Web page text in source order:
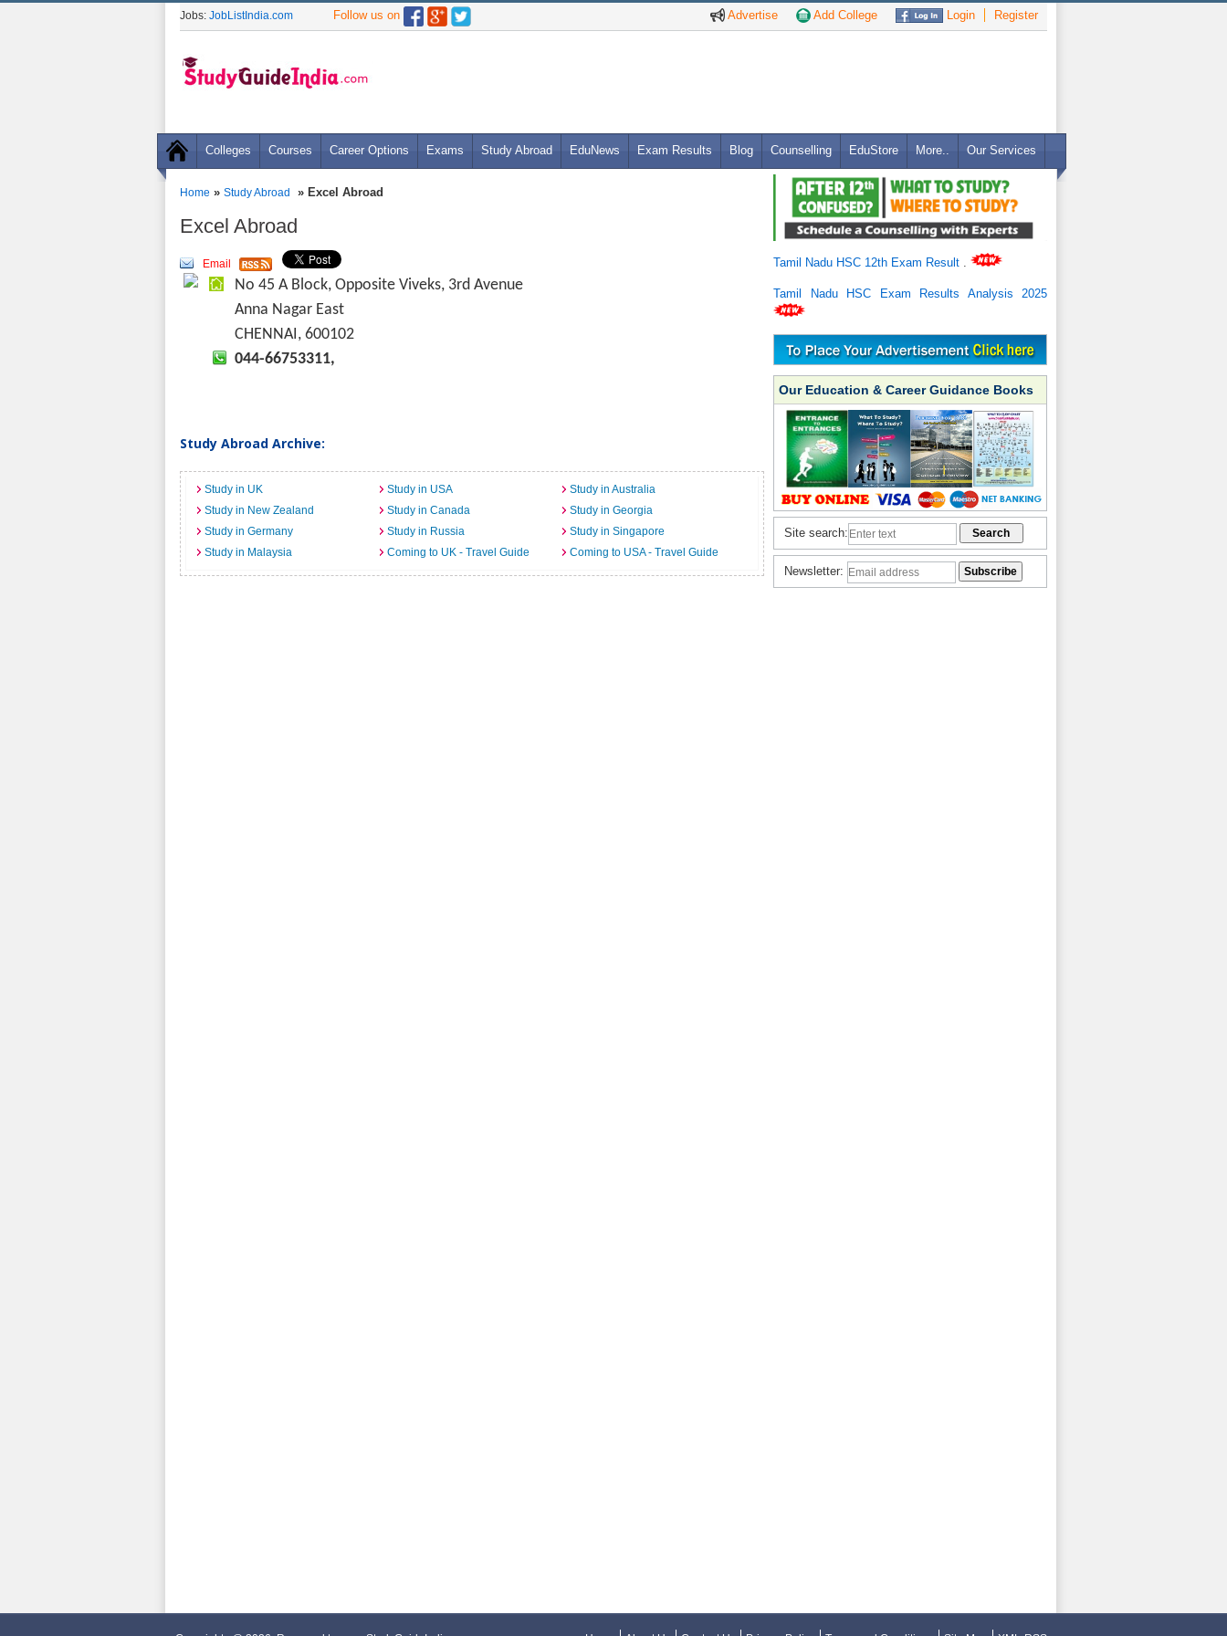
Advertise Add College Login Register
Jobs: JobListIndia.com Follow us on
Colleges Courses Career Options Exams Study Abroad EduNews Exam Results Blog Counselling EduStore More.. Our Services
Home » Study Abroad » Excel Abroad
Excel Abroad
Email
No 45 A Block, Opposite Viveks, 3rd Avenue
Anna Nagar East
CHENNAI, 600102
044-66753311,
Study Abroad Archive:
Study in UK Study in USA
Study in Australia
Study in New Zealand
Study in Canada
Study in Georgia
Study in Germany
Study in Russia
Study in Singapore
Study in Malaysia
Coming to UK - Travel Guide Coming to USA - Travel Guide
Tamil Nadu HSC 12th Exam Result
Tamil Nadu HSC Exam Results Analysis 2025
Our Education & Career Guidance Books
Site search:
Newsletter: